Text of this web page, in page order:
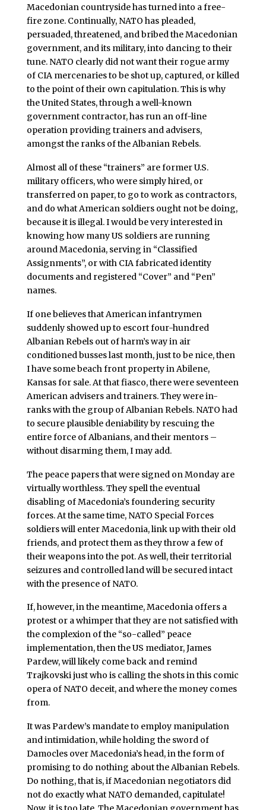
Macedonian countryside has turned into a free-
fire zone. Continually, NATO has pleaded,
persuaded, threatened, and bribed the Macedonian
government, and its military, into dancing to their
tune. NATO clearly did not want their rogue army
of CIA mercenaries to be shot up, captured, or killed
to the point of their own capitulation. This is why
the United States, through a well-known
government contractor, has run an off-line
operation providing trainers and advisers,
amongst the ranks of the Albanian Rebels.
Almost all of these “trainers” are former U.S.
military officers, who were simply hired, or
transferred on paper, to go to work as contractors,
and do what American soldiers ought not be doing,
because it is illegal. I would be very interested in
knowing how many US soldiers are running
around Macedonia, serving in “Classified
Assignments”, or with CIA fabricated identity
documents and registered “Cover” and “Pen”
names.
If one believes that American infantrymen
suddenly showed up to escort four-hundred
Albanian Rebels out of harm’s way in air
conditioned busses last month, just to be nice, then
I have some beach front property in Abilene,
Kansas for sale. At that fiasco, there were seventeen
American advisers and trainers. They were in-
ranks with the group of Albanian Rebels. NATO had
to secure plausible deniability by rescuing the
entire force of Albanians, and their mentors –
without disarming them, I may add.
The peace papers that were signed on Monday are
virtually worthless. They spell the eventual
disabling of Macedonia’s foundering security
forces. At the same time, NATO Special Forces
soldiers will enter Macedonia, link up with their old
friends, and protect them as they throw a few of
their weapons into the pot. As well, their territorial
seizures and controlled land will be secured intact
with the presence of NATO.
If, however, in the meantime, Macedonia offers a
protest or a whimper that they are not satisfied with
the complexion of the “so-called” peace
implementation, then the US mediator, James
Pardew, will likely come back and remind
Trajkovski just who is calling the shots in this comic
opera of NATO deceit, and where the money comes
from.
It was Pardew’s mandate to employ manipulation
and intimidation, while holding the sword of
Damocles over Macedonia’s head, in the form of
promising to do nothing about the Albanian Rebels.
Do nothing, that is, if Macedonian negotiators did
not do exactly what NATO demanded, capitulate!